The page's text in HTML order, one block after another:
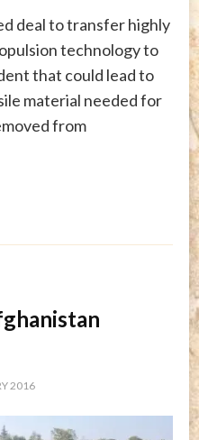
deal to transfer highly
technology to
that could lead to
material needed for
from
2016